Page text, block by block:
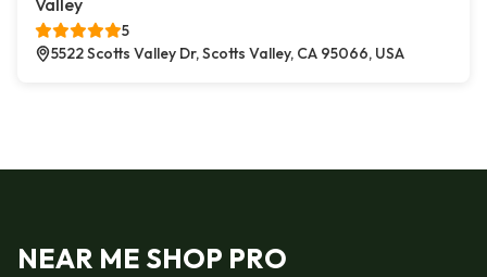
Valley
5
5522 Scotts Valley Dr, Scotts Valley, CA 95066, USA
NEAR ME SHOP PRO